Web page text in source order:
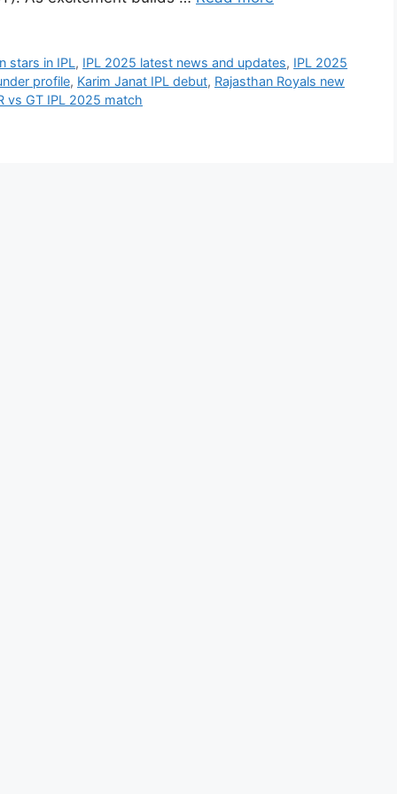
stars in IPL, IPL 2025 latest news and updates, IPL 2025
profile, Karim Janat IPL debut, Rajasthan Royals new
vs GT IPL 2025 match